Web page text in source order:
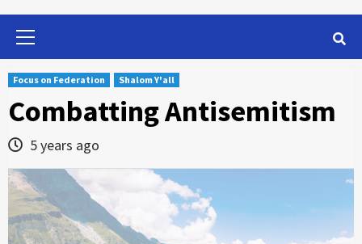
Focus on Federation Shalom Y'all
Combatting Antisemitism
5 years ago